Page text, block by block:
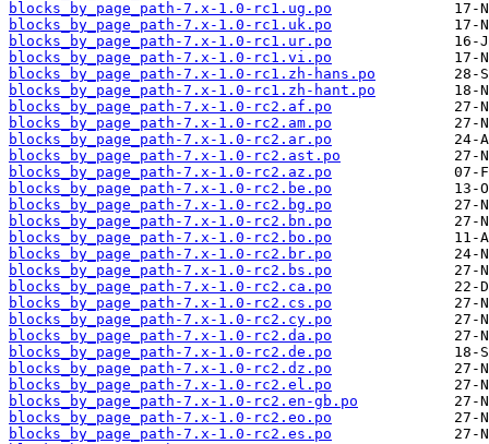
blocks_by_page_path-7.x-1.0-rc1.ug.po
blocks_by_page_path-7.x-1.0-rc1.uk.po
blocks_by_page_path-7.x-1.0-rc1.ur.po
blocks_by_page_path-7.x-1.0-rc1.vi.po
blocks_by_page_path-7.x-1.0-rc1.zh-hans.po
blocks_by_page_path-7.x-1.0-rc1.zh-hant.po
blocks_by_page_path-7.x-1.0-rc2.af.po
blocks_by_page_path-7.x-1.0-rc2.am.po
blocks_by_page_path-7.x-1.0-rc2.ar.po
blocks_by_page_path-7.x-1.0-rc2.ast.po
blocks_by_page_path-7.x-1.0-rc2.az.po
blocks_by_page_path-7.x-1.0-rc2.be.po
blocks_by_page_path-7.x-1.0-rc2.bg.po
blocks_by_page_path-7.x-1.0-rc2.bn.po
blocks_by_page_path-7.x-1.0-rc2.bo.po
blocks_by_page_path-7.x-1.0-rc2.br.po
blocks_by_page_path-7.x-1.0-rc2.bs.po
blocks_by_page_path-7.x-1.0-rc2.ca.po
blocks_by_page_path-7.x-1.0-rc2.cs.po
blocks_by_page_path-7.x-1.0-rc2.cy.po
blocks_by_page_path-7.x-1.0-rc2.da.po
blocks_by_page_path-7.x-1.0-rc2.de.po
blocks_by_page_path-7.x-1.0-rc2.dz.po
blocks_by_page_path-7.x-1.0-rc2.el.po
blocks_by_page_path-7.x-1.0-rc2.en-gb.po
blocks_by_page_path-7.x-1.0-rc2.eo.po
blocks_by_page_path-7.x-1.0-rc2.es.po